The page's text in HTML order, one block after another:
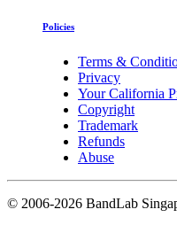
Policies
Terms &
Privacy
Your California
Copyright
Trademark
Refunds
Abuse
© 2006-2026 BandLab